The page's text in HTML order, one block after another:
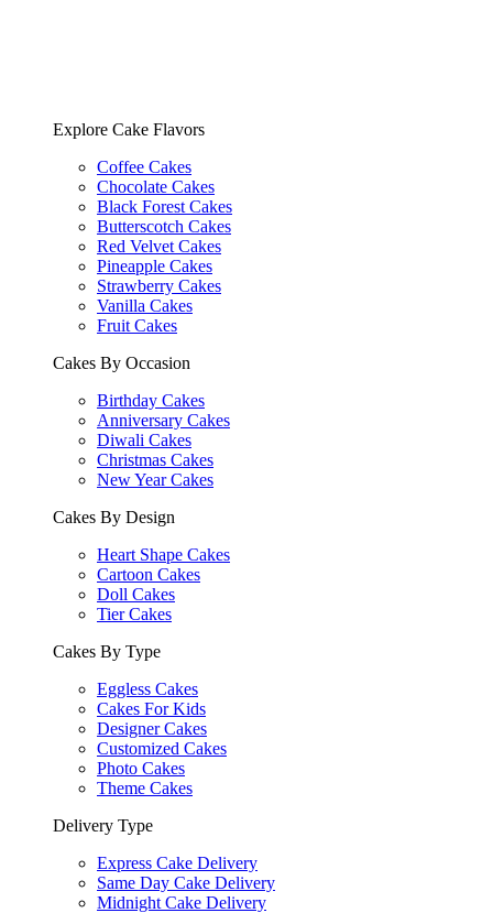
Explore Cake Flavors
Coffee Cakes
Chocolate Cakes
Black Forest Cakes
Butterscotch Cakes
Red Velvet Cakes
Pineapple Cakes
Strawberry Cakes
Vanilla Cakes
Fruit Cakes
Cakes By Occasion
Birthday Cakes
Anniversary Cakes
Diwali Cakes
Christmas Cakes
New Year Cakes
Cakes By Design
Heart Shape Cakes
Cartoon Cakes
Doll Cakes
Tier Cakes
Cakes By Type
Eggless Cakes
Cakes For Kids
Designer Cakes
Customized Cakes
Photo Cakes
Theme Cakes
Delivery Type
Express Cake Delivery
Same Day Cake Delivery
Midnight Cake Delivery